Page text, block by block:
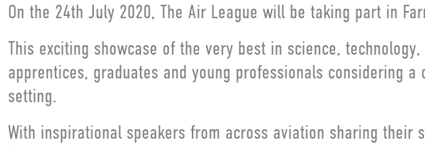
On the 24th July 2020, The Air League will be taking part in
This exciting showcase of the very best in science,
apprentices, graduates and young professionals considering
setting.
With inspirational speakers from across aviation sharing their